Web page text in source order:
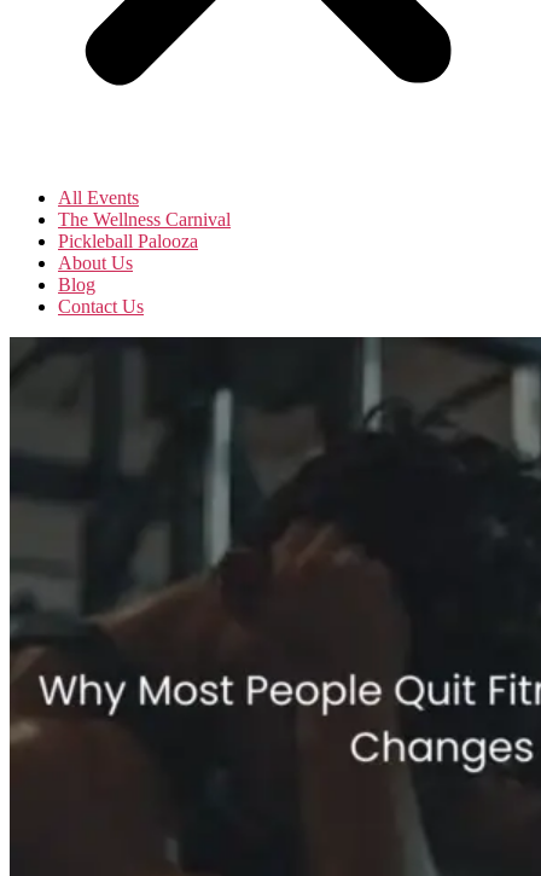
All Events
The Wellness Carnival
Pickleball Palooza
About Us
Blog
Contact Us